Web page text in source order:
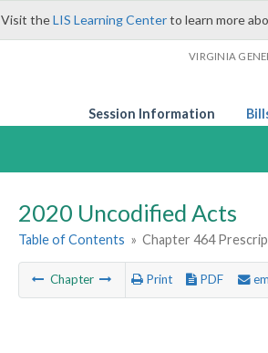
Visit theLIS Learning Centerto learn more
VIRGINIA
Session Information
2020 Uncodified Acts
Table of Contents » Chapter 464
Chapter Print PDF